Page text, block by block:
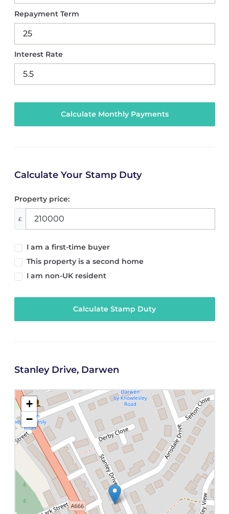
Repayment Term
Interest Rate
Calculate Your Stamp Duty
Property price:
£
I am a first-time buyer
This property is a second home
I am non-UK resident
Calculate Stamp Duty
Stanley Drive, Darwen
+
−